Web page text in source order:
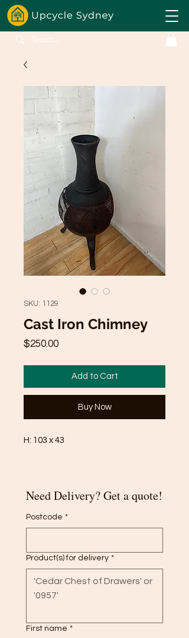
SKU: 1129
Cast Iron Chimney
$250.00Price
Add to Cart
Buy Now
H: 103 x 43
Need Delivery? Get a quote!
Postcode *
Product(s) for delivery *
First name *